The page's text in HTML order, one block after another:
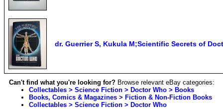
dr. Guerrier S, Kukula M;Scientific Secrets of
Can't find what you're looking for? Browse relevant eBay categories:
Collectables > Science Fiction > Doctor Who > Books
Books, Comics & Magazines > Fiction & Non-Fiction Books
Collectables > Science Fiction > Doctor Who